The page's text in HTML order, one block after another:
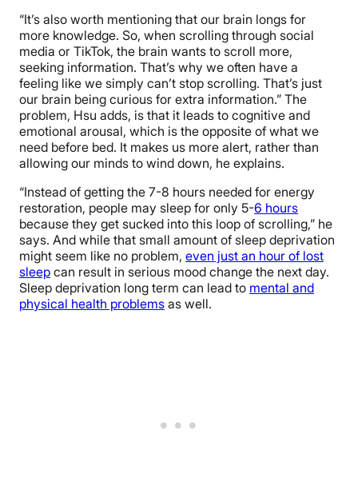
“It’s also worth mentioning that our brain longs for
more knowledge. So, when scrolling through social
media or TikTok, the brain wants to scroll more,
seeking information. That’s why we often have a
feeling like we simply can’t stop scrolling. That’s just
our brain being curious for extra information.” The
problem, Hsu adds, is that it leads to cognitive and
emotional arousal, which is the opposite of what we
need before bed. It makes us more alert, rather than
allowing our minds to wind down, he explains.
“Instead of getting the 7-8 hours needed for energy
restoration, people may sleep for only 5-6 hours
because they get sucked into this loop of scrolling,” he
says. And while that small amount of sleep deprivation
might seem like no problem, even just an hour of lost
sleep can result in serious mood change the next day.
Sleep deprivation long term can lead to mental and
physical health problems as well.